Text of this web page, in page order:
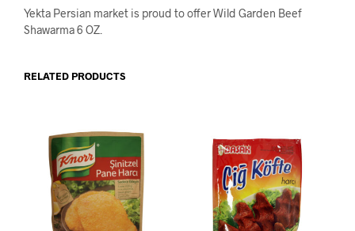
Yekta Persian market is proud to offer Wild Garden Beef
Shawarma 6 OZ.
RELATED PRODUCTS